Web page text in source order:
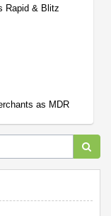
Rapid & Blitz
as MDR